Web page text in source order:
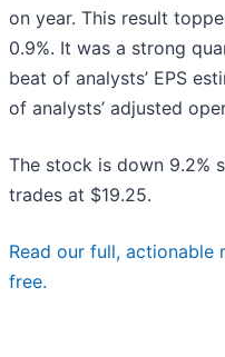
on year. This result
0.9%. It was a strong
beat of analysts’ EPS
of analysts’ adjusted
The stock is down 9.2%
trades at $19.25.
Read our full, actionable
free.